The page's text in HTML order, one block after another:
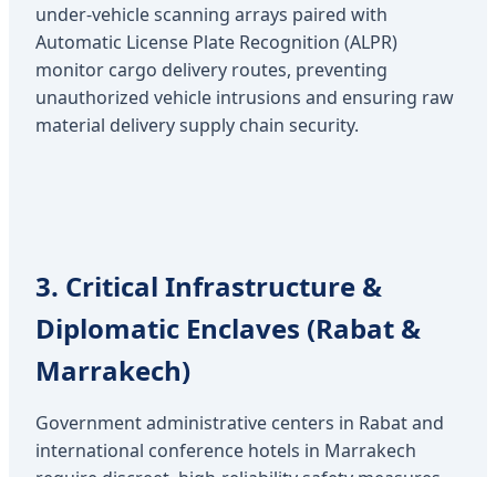
under-vehicle scanning arrays paired with
Automatic License Plate Recognition (ALPR)
monitor cargo delivery routes, preventing
unauthorized vehicle intrusions and ensuring raw
material delivery supply chain security.
3. Critical Infrastructure &
Diplomatic Enclaves (Rabat &
Marrakech)
Government administrative centers in Rabat and
international conference hotels in Marrakech